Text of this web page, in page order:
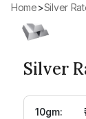
Home> Silver
Silver
10gm: